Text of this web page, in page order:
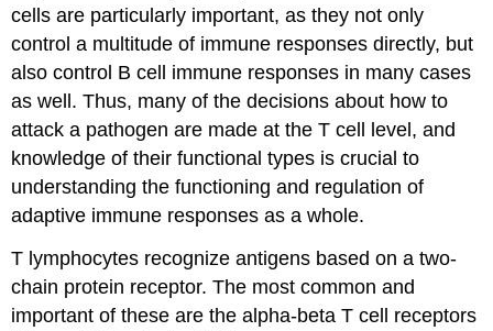
cells are particularly important, as they not only
control a multitude of immune responses directly, but
also control B cell immune responses in many cases
as well. Thus, many of the decisions about how to
attack a pathogen are made at the T cell level, and
knowledge of their functional types is crucial to
understanding the functioning and regulation of
adaptive immune responses as a whole.
T lymphocytes recognize antigens based on a two-
chain protein receptor. The most common and
important of these are the alpha-beta T cell receptors